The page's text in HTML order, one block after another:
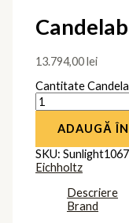
13.794,00lei
Cantitate
ADAUGĂ
SKU:
Eichholtz
Descriere
Brand